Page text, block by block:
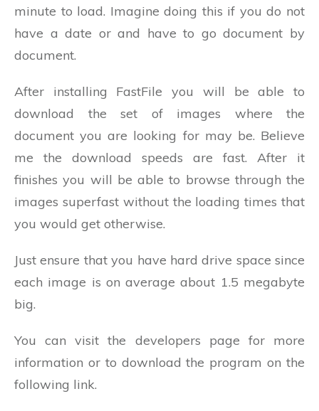
minute to load. Imagine doing this if you do not
have a date or and have to go document by
document.
After installing FastFile you will be able to
download the set of images where the
document you are looking for may be. Believe
me the download speeds are fast. After it
finishes you will be able to browse through the
images superfast without the loading times that
you would get otherwise.
Just ensure that you have hard drive space since
each image is on average about 1.5 megabyte
big.
You can visit the developers page for more
information or to download the program on the
following link.